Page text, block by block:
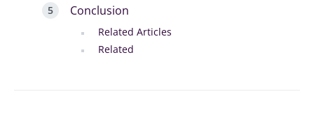
Conclusion
Related Articles
Related